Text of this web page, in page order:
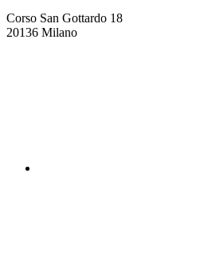
Corso San Gottardo 18
20136 Milano